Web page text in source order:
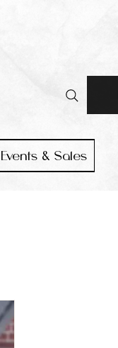
Events & Sales